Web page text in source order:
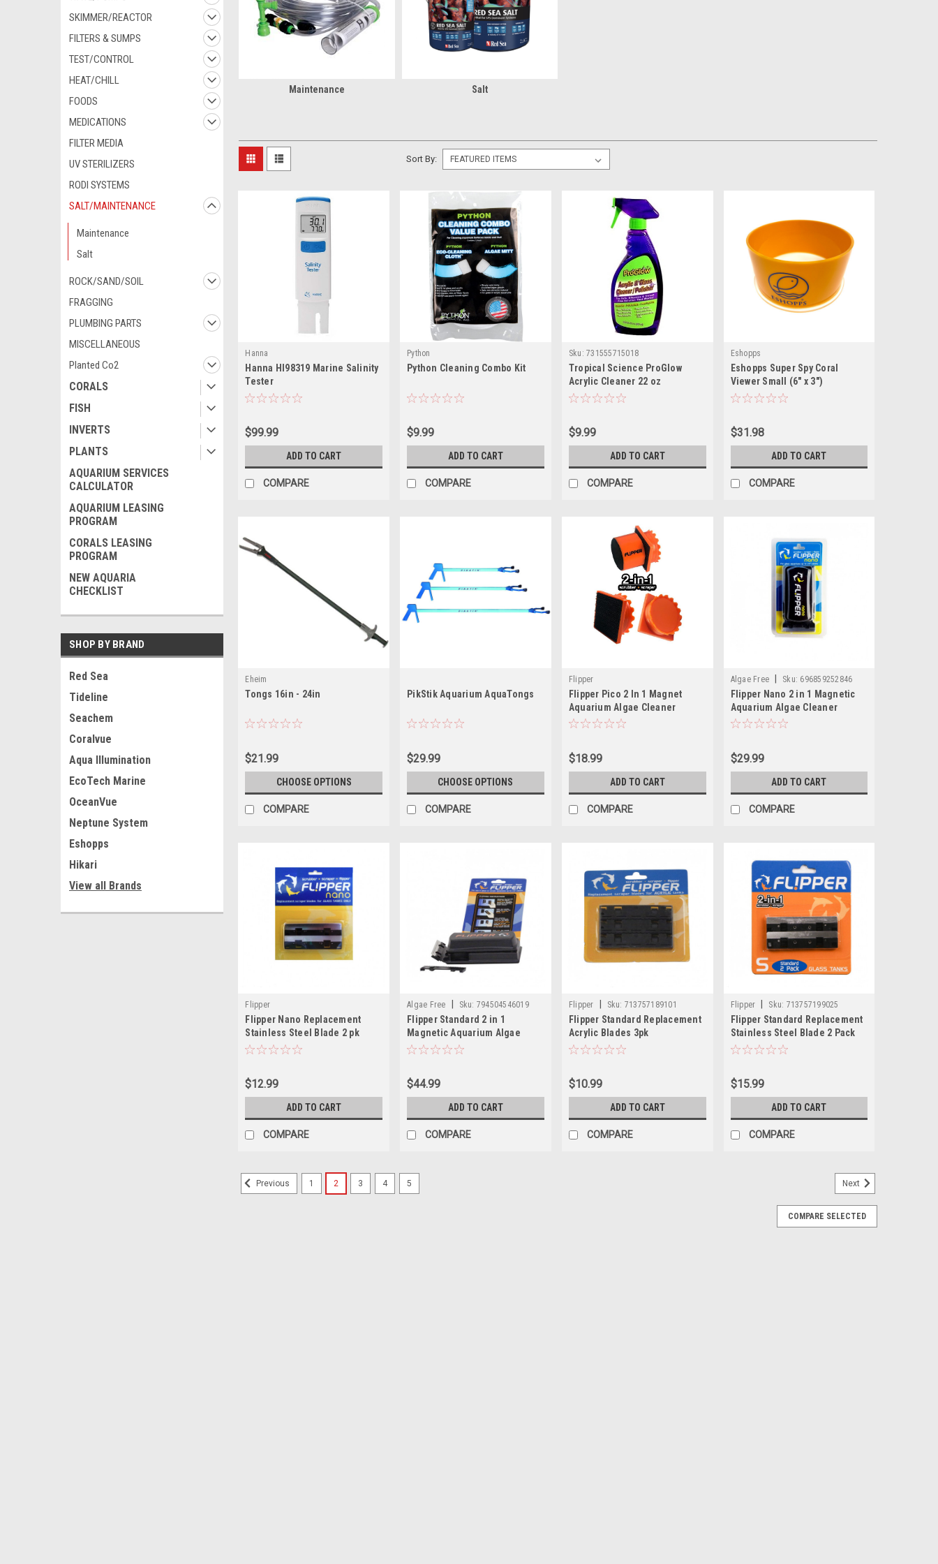
SKIMMER/REACTOR
FILTERS & SUMPS
TEST/CONTROL
HEAT/CHILL
FOODS
MEDICATIONS
FILTER MEDIA
UV STERILIZERS
RODI SYSTEMS
SALT/MAINTENANCE
Maintenance
Salt
ROCK/SAND/SOIL
FRAGGING
PLUMBING PARTS
MISCELLANEOUS
Planted Co2
CORALS
FISH
INVERTS
PLANTS
AQUARIUM SERVICES
CALCULATOR
AQUARIUM LEASING
PROGRAM
CORALS LEASING
PROGRAM
NEW AQUARIA
CHECKLIST
SHOP BY BRAND
Red Sea
Tideline
Seachem
Coralvue
Aqua Illumination
EcoTech Marine
OceanVue
Neptune System
Eshopps
Hikari
View all Brands
Maintenance Salt
Sort By:
Hanna
Hanna HI98319 Marine Salinity
Tester
$99.99
ADD TO CART
COMPARE
Python
Python Cleaning Combo Kit
$9.99
ADD TO CART
COMPARE
Sku: 731555715018
Tropical Science ProGlow
Acrylic Cleaner 22 oz
$9.99
ADD TO CART
COMPARE
Eshopps
Eshopps Super Spy Coral
Viewer Small (6" x 3")
$31.98
ADD TO CART
COMPARE
Eheim
Tongs 16in - 24in
$21.99
CHOOSE OPTIONS
COMPARE
PikStik Aquarium AquaTongs
$29.99
CHOOSE OPTIONS
COMPARE
Flipper
Flipper Pico 2 In 1 Magnet
Aquarium Algae Cleaner
(Glass)
$18.99
ADD TO CART
COMPARE
Algae Free | Sku: 696859252846
Flipper Nano 2 in 1 Magnetic
Aquarium Algae Cleaner
$29.99
ADD TO CART
COMPARE
Flipper
Flipper Nano Replacement
Stainless Steel Blade 2 pk
$12.99
ADD TO CART
COMPARE
Algae Free Sku: 794504546019
Flipper Standard 2 in 1
Magnetic Aquarium Algae
Cleaner
$44.99
ADD TO CART
COMPARE
Flipper Sku: 713757189101
Flipper Standard Replacement
Acrylic Blades 3pk
$10.99
ADD TO CART
COMPARE
Flipper Sku: 713757199025
Flipper Standard Replacement
Stainless Steel Blade 2 Pack
$15.99
ADD TO CART
COMPARE
Previous 1 2 3 4 5 Next
COMPARE SELECTED